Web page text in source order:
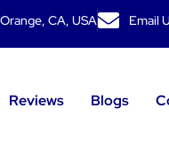
Orange, CA, USA Email
Reviews Blogs